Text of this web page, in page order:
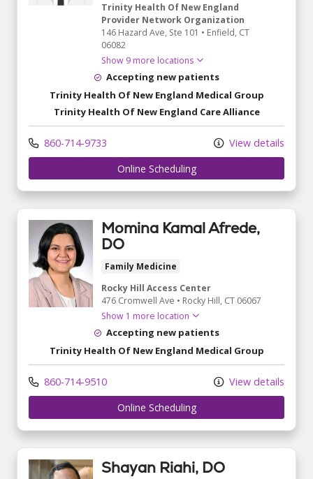
Trinity Health Of New England
Provider Network Organization
146 Hazard Ave, Ste 101 • Enfield, CT
06082
Show 9 more locations
Accepting new patients
Trinity Health Of New England Medical Group
Trinity Health Of New England Care Alliance
860-714-9733
View details
Online Scheduling
Momina Kamal Afrede,
DO
Family Medicine
Rocky Hill Access Center
476 Cromwell Ave • Rocky Hill, CT 06067
Show 1 more location
Accepting new patients
Trinity Health Of New England Medical Group
860-714-9510
View details
Online Scheduling
Shayan Riahi, DO